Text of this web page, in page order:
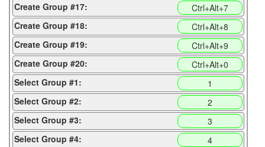
Create Group #17:
Ctrl+Alt+7
Create Group #18:
Ctrl+Alt+8
Create Group #19:
Ctrl+Alt+9
Create Group #20:
Ctrl+Alt+0
Select Group #1:
1
Select Group #2:
2
Select Group #3:
3
Select Group #4:
4